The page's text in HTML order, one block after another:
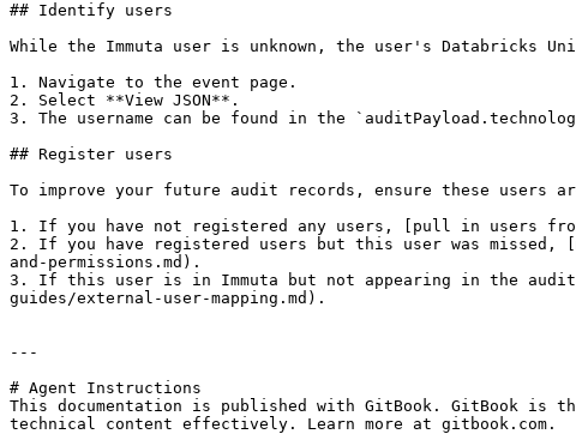
## Identify users
While the Immuta user is unknown, the user's Databricks
1. Navigate to the event page.
2. Select **View JSON**.
3. The username can be found in the
## Register users
To improve your future audit records, ensure these users
1. If you have not registered any users, [pull in users
2. If you have registered users but this user was missed,
and-permissions.md).
3. If this user is in Immuta but not appearing in the audit
guides/external-user-mapping.md).
---
# Agent Instructions
This documentation is published with GitBook. GitBook is
technical content effectively. Learn more at gitbook.com.